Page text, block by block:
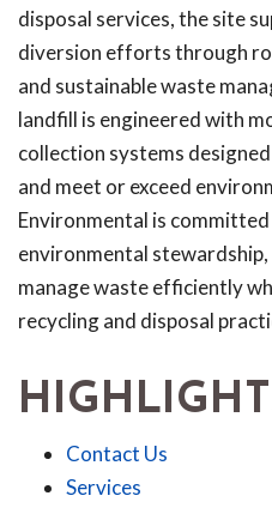
disposal services, the site
diversion efforts through
and sustainable waste
landfill is engineered with
collection systems
and meet or exceed
Environmental is
environmental
manage waste efficiently
recycling and disposal
Contact Us
Services